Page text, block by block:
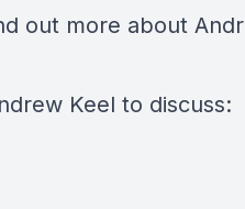
out more about
Keel to discuss: